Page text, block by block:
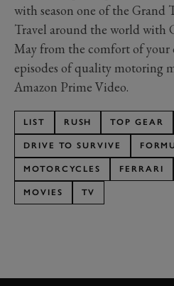
with season one of the Grand
Travel around the world with
May from the comfort of your
episodes of quality motoring
Amazon Prime Video.
LIST RUSH TOP GEAR
DRIVE TO SURVIVE
MOTORCYCLES FERRARI
MOVIES TV